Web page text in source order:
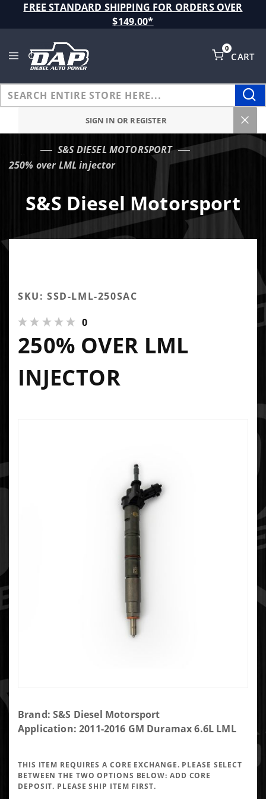
FREE STANDARD SHIPPING FOR ORDERS OVER
$149.00*
CART
0
SIGN IN OR REGISTER
S&S DIESEL MOTORSPORT
250% over LML injector
S&S Diesel Motorsport
SKU: SSD-LML-250SAC
0
250% OVER LML
INJECTOR
Purchase
250%
Brand: S&S Diesel Motorsport
Application: 2011-2016 GM Duramax 6.6L LML
THIS ITEM REQUIRES A CORE EXCHANGE. PLEASE SELECT
BETWEEN THE TWO OPTIONS BELOW: ADD CORE
DEPOSIT. PLEASE SHIP ITEM FIRST.